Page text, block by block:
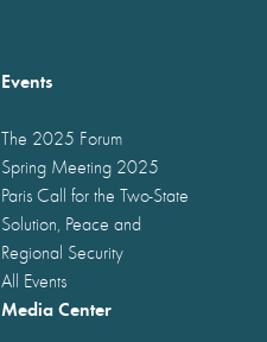
Events
The 2025 Forum
Spring Meeting 2025
Paris Call for the Two-State
Solution, Peace and
Regional Security
All Events
Media Center